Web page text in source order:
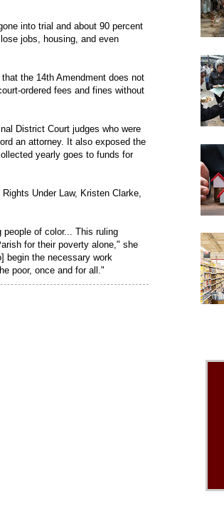
into trial and about 90 percent
jobs, housing, and even
the 14th Amendment does not
ordered fees and fines without
District Court judges who were
an attorney. It also exposed the
yearly goes to funds for
Under Law, Kristen Clarke,
of color... This ruling
for their poverty alone," she
begin the necessary work
poor, once and for all."